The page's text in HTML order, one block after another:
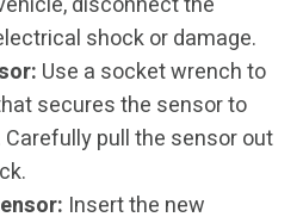
shock or damage.
Use a socket wrench to
secures the sensor to
pull the sensor out
Insert the new